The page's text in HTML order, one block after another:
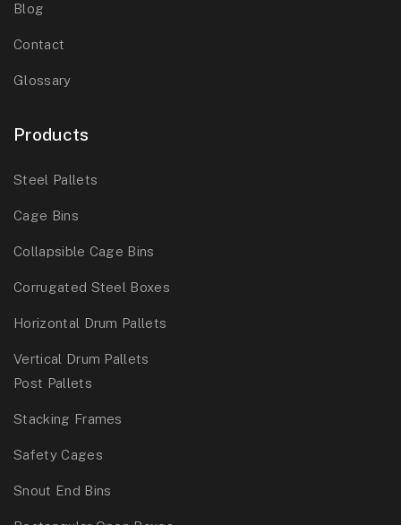
Blog
Contact
Glossary
Products
Steel Pallets
Cage Bins
Collapsible Cage Bins
Corrugated Steel Boxes
Horizontal Drum Pallets
Vertical Drum Pallets
Post Pallets
Stacking Frames
Safety Cages
Snout End Bins